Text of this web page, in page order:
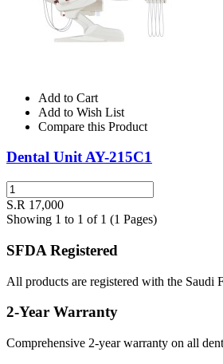
Add to Cart
Add to Wish List
Compare this Product
Dental Unit AY-215C1
S.R 17,000
Showing 1 to 1 of 1 (1 Pages)
SFDA Registered
All products are registered with the Saudi
2-Year Warranty
Comprehensive 2-year warranty on all